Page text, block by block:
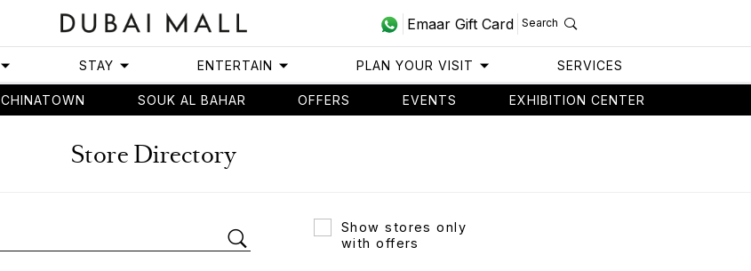
Emaar Gift Card Search
STAY ENTERTAIN PLAN YOUR VISIT SERVICES
CHINATOWN SOUK AL BAHAR OFFERS EVENTS EXHIBITION CENTER
Store Directory
Show stores only
with offers